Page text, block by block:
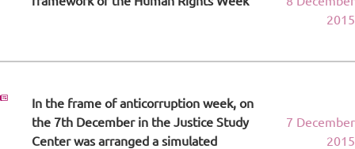
2015
In the frame of anticorruption week, on
the 7th December in the Justice Study
Center was arranged a simulated
7 December
2015